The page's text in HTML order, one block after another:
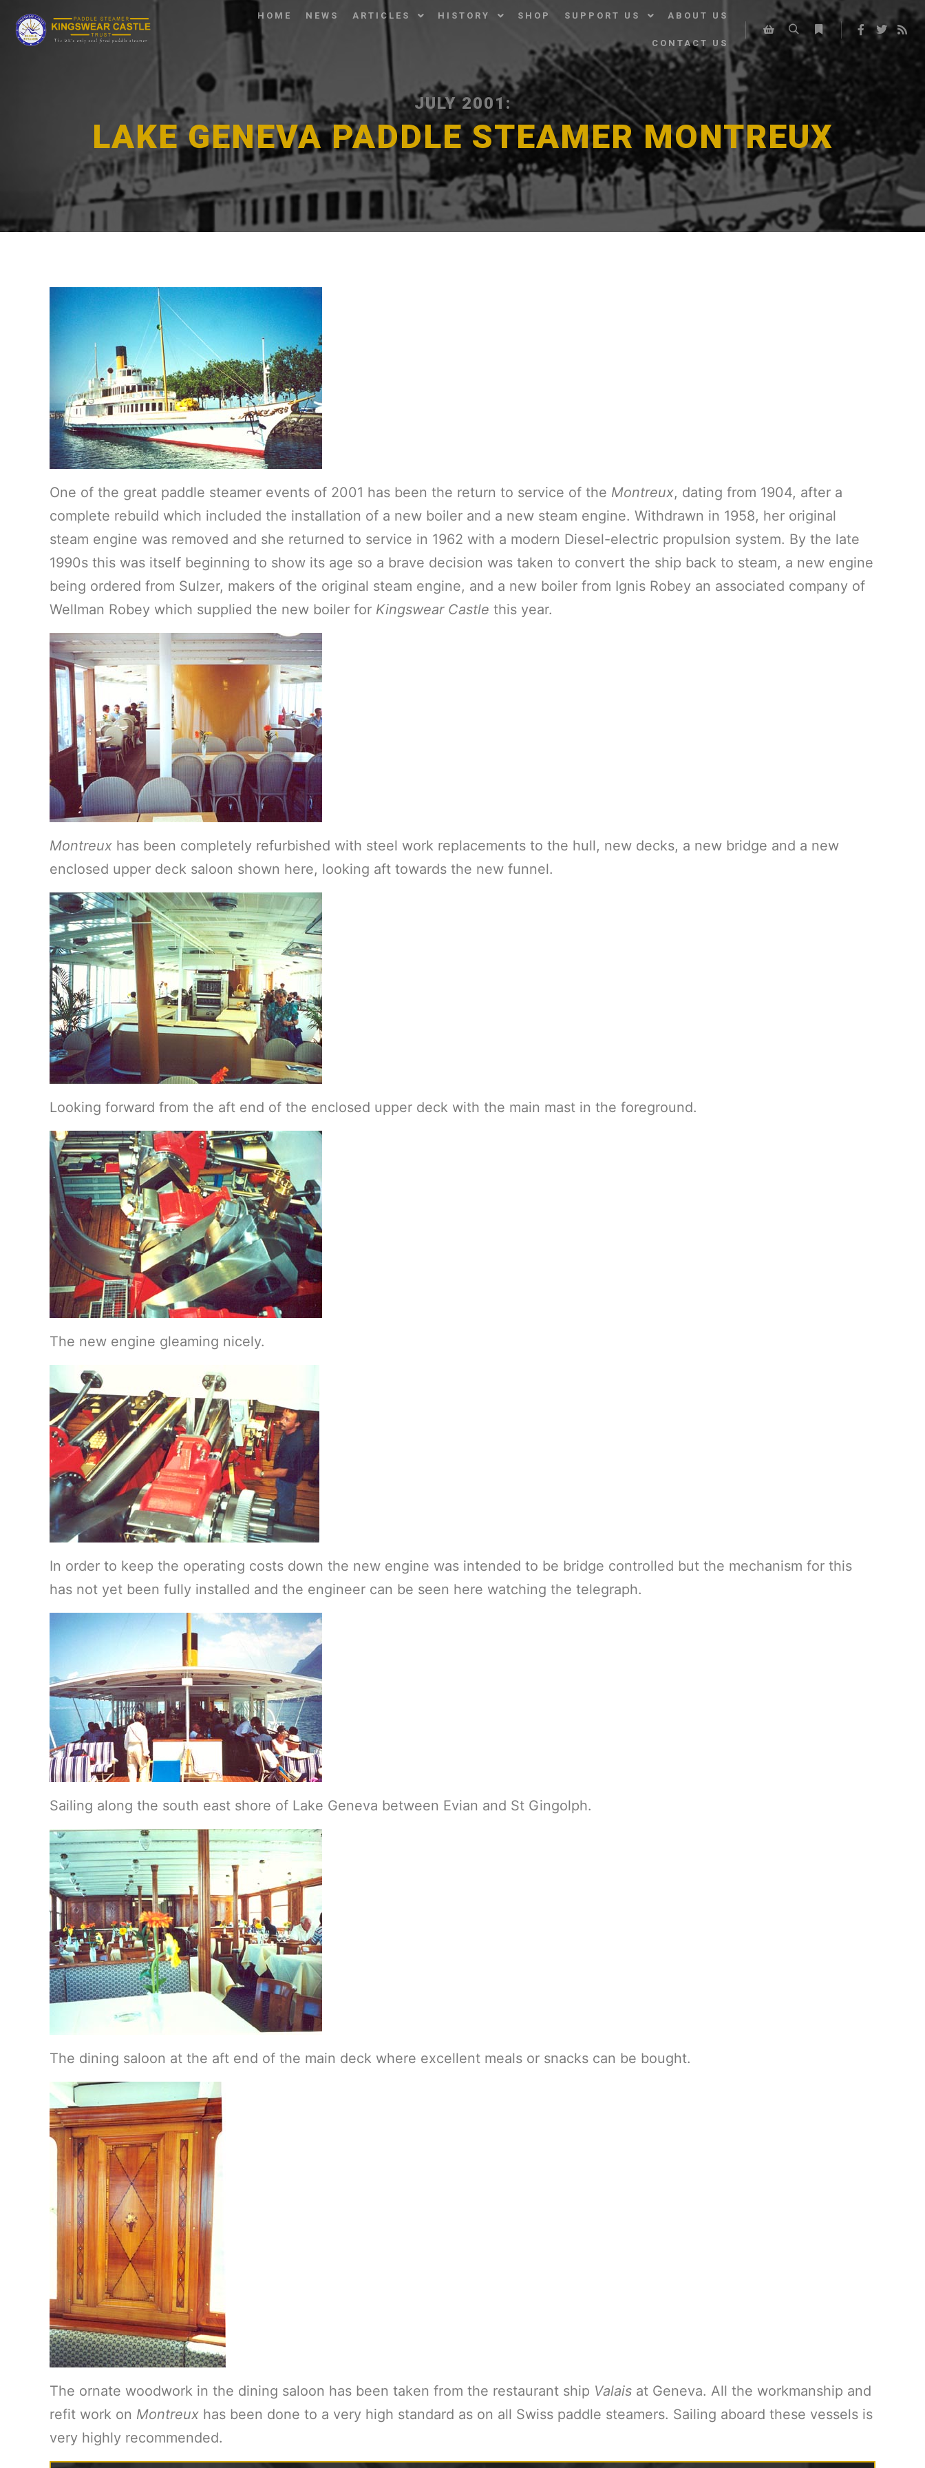
HOME NEWS ARTICLES HISTORY SHOP SUPPORT US ABOUT US
CONTACT US Shop sidebar
Search More info
JULY 2001:
LAKE GENEVA PADDLE STEAMER MONTREUX
One of the great paddle steamer events of 2001 has been the return to service of the Montreux, dating from 1904, after a
complete rebuild which included the installation of a new boiler and a new steam engine. Withdrawn in 1958, her original
steam engine was removed and she returned to service in 1962 with a modern Diesel-electric propulsion system. By the late
1990s this was itself beginning to show its age so a brave decision was taken to convert the ship back to steam, a new engine
being ordered from Sulzer, makers of the original steam engine, and a new boiler from Ignis Robey an associated company of
Wellman Robey which supplied the new boiler for Kingswear Castle this year.
Montreux has been completely refurbished with steel work replacements to the hull, new decks, a new bridge and a new
enclosed upper deck saloon shown here, looking aft towards the new funnel.
Looking forward from the aft end of the enclosed upper deck with the main mast in the foreground.
The new engine gleaming nicely.
In order to keep the operating costs down the new engine was intended to be bridge controlled but the mechanism for this
has not yet been fully installed and the engineer can be seen here watching the telegraph.
Sailing along the south east shore of Lake Geneva between Evian and St Gingolph.
The dining saloon at the aft end of the main deck where excellent meals or snacks can be bought.
The ornate woodwork in the dining saloon has been taken from the restaurant ship Valais at Geneva. All the workmanship and
refit work on Montreux has been done to a very high standard as on all Swiss paddle steamers. Sailing aboard these vessels is
very highly recommended.